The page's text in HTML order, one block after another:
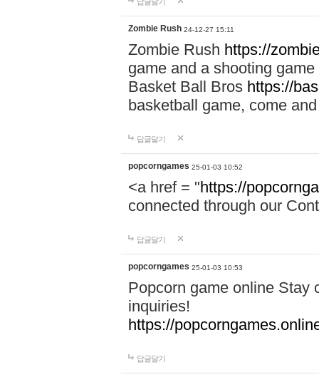
Zombie Rush 24-12-27 15:11
Zombie Rush https://
game and a shooting
Basket Ball Bros https://
basketball game, come
답글달기
popcorngames 25-01-03 10:52
<a href = "https://
connected through our
답글달기
popcorngames 25-01-03 10:53
Popcorn game online Stay
inquiries!
https://
답글달기